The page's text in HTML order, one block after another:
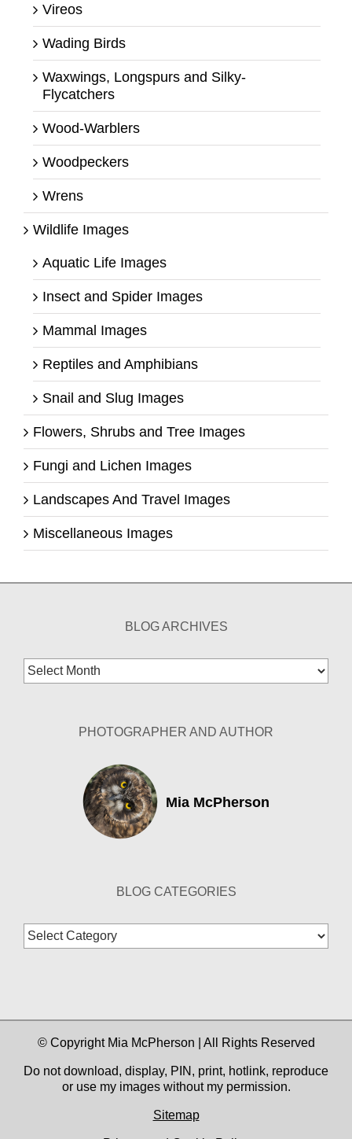
Vireos
Wading Birds
Waxwings, Longspurs and Silky-
Flycatchers
Wood-Warblers
Woodpeckers
Wrens
Wildlife Images
Aquatic Life Images
Insect and Spider Images
Mammal Images
Reptiles and Amphibians
Snail and Slug Images
Flowers, Shrubs and Tree Images
Fungi and Lichen Images
Landscapes And Travel Images
Miscellaneous Images
BLOG ARCHIVES
Blog
Archives
PHOTOGRAPHER AND AUTHOR
Mia McPherson
BLOG CATEGORIES
Blog
Categories
© Copyright Mia McPherson | All Rights Reserved
Do not download, display, PIN, print, hotlink, reproduce
or use my images without my permission.
Sitemap